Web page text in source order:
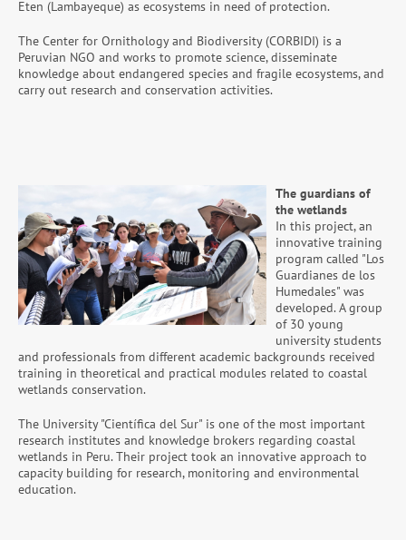
Eten (Lambayeque) as ecosystems in need of protection.
The Center for Ornithology and Biodiversity (CORBIDI) is a
Peruvian NGO and works to promote science, disseminate
knowledge about endangered species and fragile ecosystems, and
carry out research and conservation activities.
The guardians of
the wetlands
In this project, an
innovative training
program called "Los
Guardianes de los
Humedales" was
developed. A group
of 30 young
university students
and professionals from different academic backgrounds received
training in theoretical and practical modules related to coastal
wetlands conservation.
The University "Científica del Sur" is one of the most important
research institutes and knowledge brokers regarding coastal
wetlands in Peru. Their project took an innovative approach to
capacity building for research, monitoring and environmental
education.